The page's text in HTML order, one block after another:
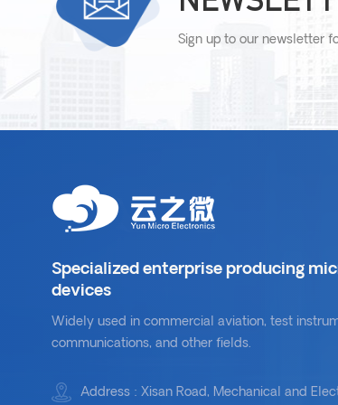
Sign up to our newsletter
Specialized enterprise producing
devices
Widely used in commercial aviation, test
communications, and other fields.
Address : Xisan Road, Mechanical and